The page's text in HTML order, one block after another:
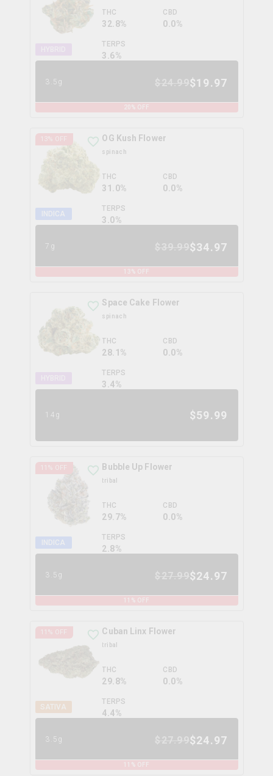
THC
32.8%
CBD
0.0%
TERPS
3.6%
3.5g $19.97
20 % OFF
13% OFF
INDICA
OG Kush Flower
spinach
THC
31.0%
CBD
0.0%
TERPS
3.0%
7g $34.97
13 % OFF
Space Cake Flower
spinach
THC
28.1%
CBD
0.0%
TERPS
3.4%
14g $59.99
11 % OFF
INDICA
Bubble Up Flower
tribal
THC
29.7%
CBD
0.0%
TERPS
2.8%
3.5g $24.97
% OFF
11 % OFF
SATIVA
Cuban Linx Flower
tribal
THC
29.8%
CBD
0.0%
TERPS
4.4%
3.5g $24.97
% OFF